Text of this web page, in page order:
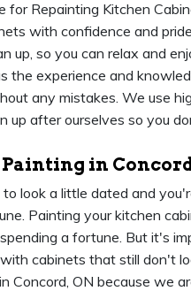
Repainting Kitchen
with confidence and
up, so you can relax and
the experience and
any mistakes. We use
up after ourselves so you
in
look a little dated and
Painting your kitchen
a fortune. But it's
cabinets that still don't
Concord, ON because we